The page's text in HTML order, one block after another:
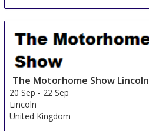
The Motorhome Show Lincoln
20 Sep - 22 Sep
Lincoln
United Kingdom